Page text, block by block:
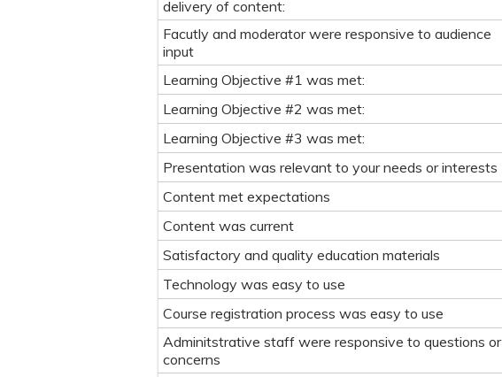
delivery of content:
Facutly and moderator were responsive to audience
input
Learning Objective #1 was met:
Learning Objective #2 was met:
Learning Objective #3 was met:
Presentation was relevant to your needs or interests
Content met expectations
Content was current
Satisfactory and quality education materials
Technology was easy to use
Course registration process was easy to use
Adminitstrative staff were responsive to questions or
concerns